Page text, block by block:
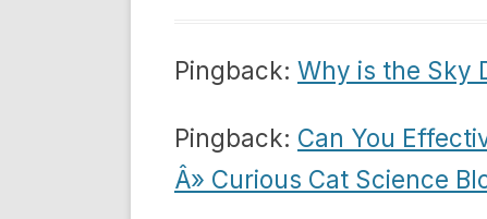
Pingback: Why is the Sky
Pingback: Can You
Â» Curious Cat Science